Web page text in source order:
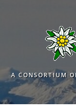
A CONSORTIUM